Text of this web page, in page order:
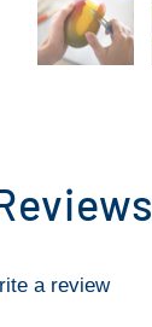
a review